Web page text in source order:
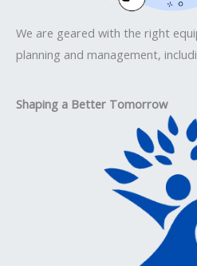
We are geared with the right
planning and management,
Shaping a Better Tomorrow